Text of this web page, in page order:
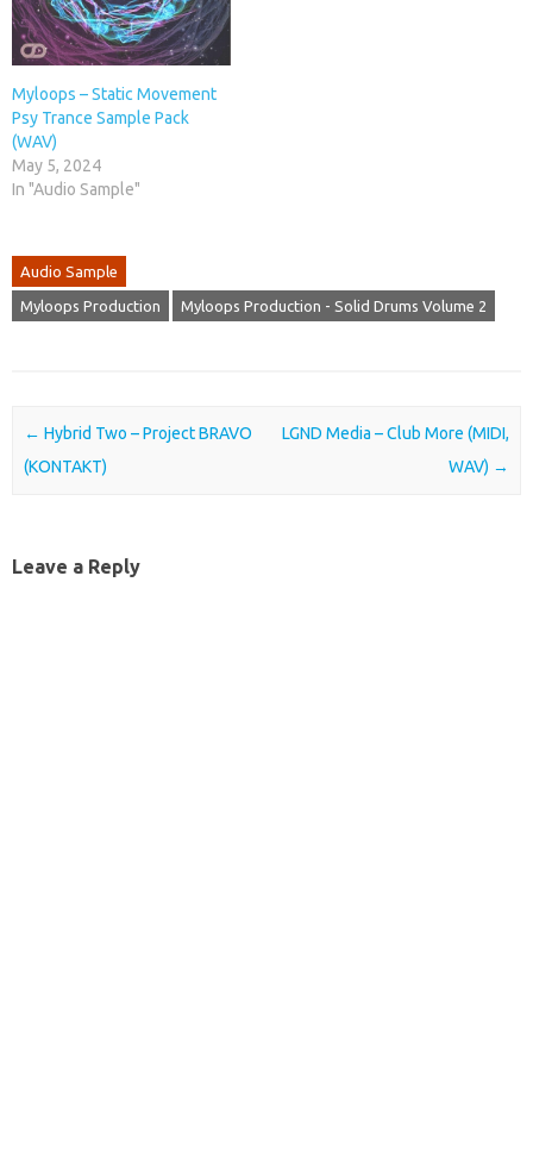
Myloops – Static Movement
Psy Trance Sample Pack
(WAV)
May 5, 2024
In "Audio Sample"
Audio Sample
Myloops Production Myloops Production - Solid Drums Volume 2
Post navigation
← Hybrid Two – Project BRAVO
(KONTAKT)
LGND Media – Club More (MIDI,
WAV) →
Leave a Reply